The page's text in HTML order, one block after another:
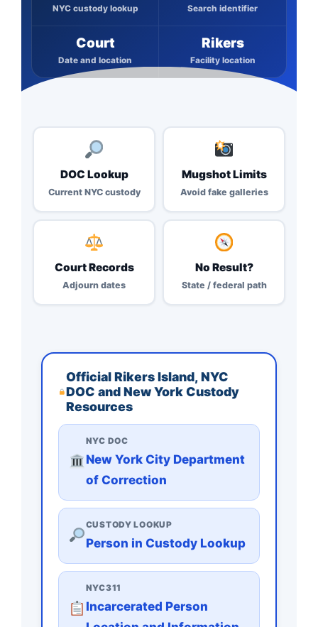
NYC custody lookup Search identifier
Court
Date and location
Rikers
Facility location
DOC Lookup
Current NYC custody
Mugshot Limits
Avoid fake galleries
Court Records
Adjourn dates
No Result?
State / federal path
Official Rikers Island, NYC
DOC and New York Custody
Resources
NYC DOC
New York City Department
of Correction
CUSTODY LOOKUP
Person in Custody Lookup
NYC311
Incarcerated Person